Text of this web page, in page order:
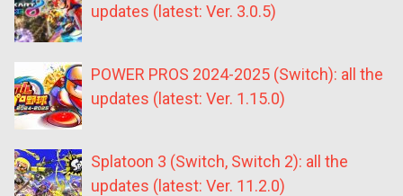
updates (latest: Ver. 3.0.5)
POWER PROS 2024-2025 (Switch): all the
updates (latest: Ver. 1.15.0)
Splatoon 3 (Switch, Switch 2): all the
updates (latest: Ver. 11.2.0)